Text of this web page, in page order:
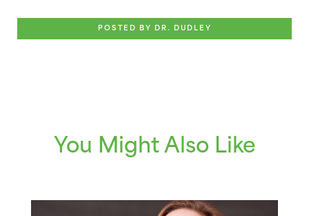
POSTED BY DR. DUDLEY
You Might Also Like